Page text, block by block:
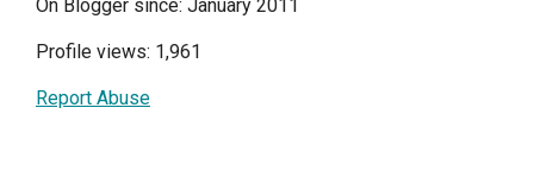
On Blogger since: January 2011
Profile views: 1,961
Report Abuse